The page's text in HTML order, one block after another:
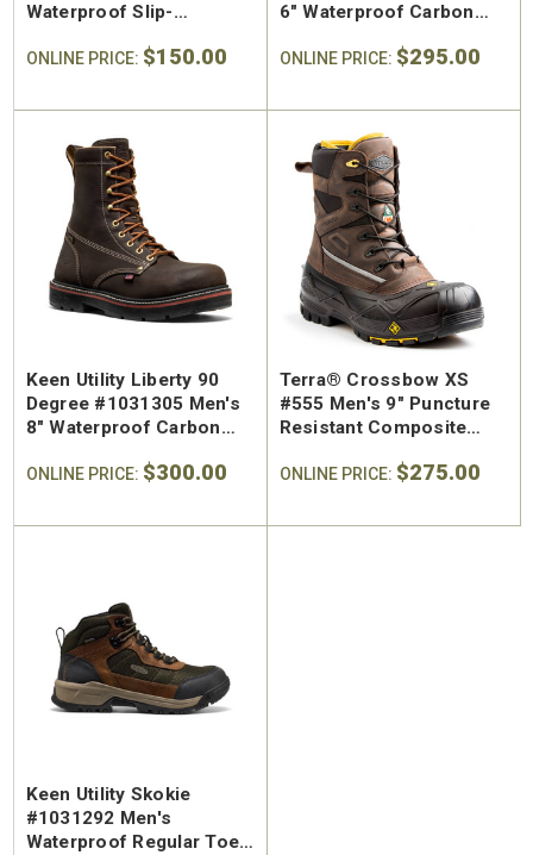
Waterproof Slip-
Work Shoe
ONLINE PRICE: $150.00
6" Waterproof Carbon
ONLINE PRICE: $295.00
Keen Utility Liberty 90
Degree #1031305 Men's
8" Waterproof Carbon
ONLINE PRICE: $300.00
Terra® Crossbow XS
#555 Men's 9" Puncture
Resistant Composite
Boot
ONLINE PRICE: $275.00
Keen Utility Skokie
#1031292 Men's
Waterproof Regular Toe